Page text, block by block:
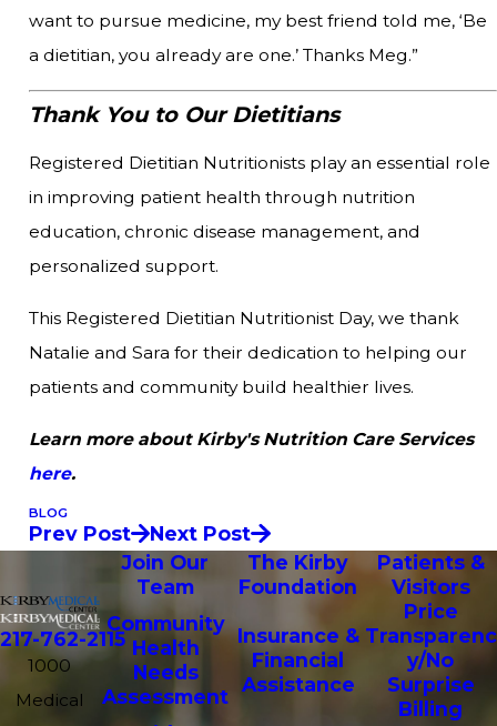
want to pursue medicine, my best friend told me, ‘Be
a dietitian, you already are one.’ Thanks Meg.”
Thank You to Our Dietitians
Registered Dietitian Nutritionists play an essential role
in improving patient health through nutrition
education, chronic disease management, and
personalized support.
This Registered Dietitian Nutritionist Day, we thank
Natalie and Sara for their dedication to helping our
patients and community build healthier lives.
Learn more about Kirby's Nutrition Care Services
here.
BLOG
Prev Post Next Post
217-762-2115
1000
Medical
Join Our
Team
The Kirby
Foundation
Patients &
Visitors
Community
Health
Needs
Assessment
Insurance &
Financial
Assistance
Price
Transparenc
y/No
Surprise
Billing